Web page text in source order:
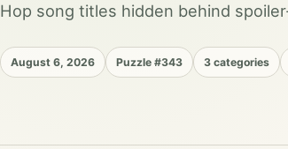
Hop song titles hidden behind
August 6, 2026 Puzzle #343 3 categories